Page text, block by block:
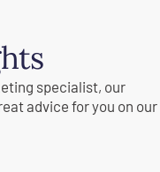
specialist, our
advice for you on our